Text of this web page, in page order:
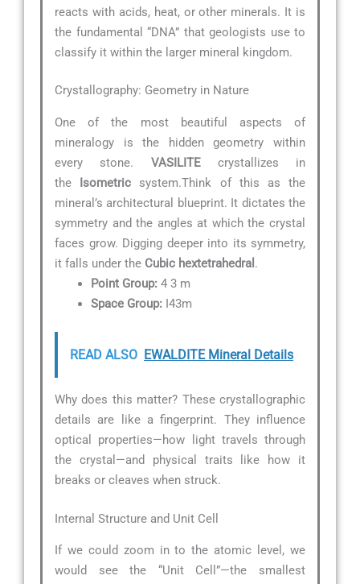
reacts with acids, heat, or other minerals. It is
the fundamental “DNA” that geologists use to
classify it within the larger mineral kingdom.
Crystallography: Geometry in Nature
One of the most beautiful aspects of
mineralogy is the hidden geometry within
every stone. VASILITEcrystallizes in
the Isometric system.Think of this as the
mineral’s architectural blueprint. It dictates the
symmetry and the angles at which the crystal
faces grow. Digging deeper into its symmetry,
it falls under the Cubic hextetrahedral .
Point Group: 4 3 m
Space Group: I43m
READ ALSO EWALDITE Mineral Details
Why does this matter? These crystallographic
details are like a fingerprint. They influence
optical properties—how light travels through
the crystal—and physical traits like how it
breaks or cleaves when struck.
Internal Structure and Unit Cell
If we could zoom in to the atomic level, we
would see the “Unit Cell”—the smallest